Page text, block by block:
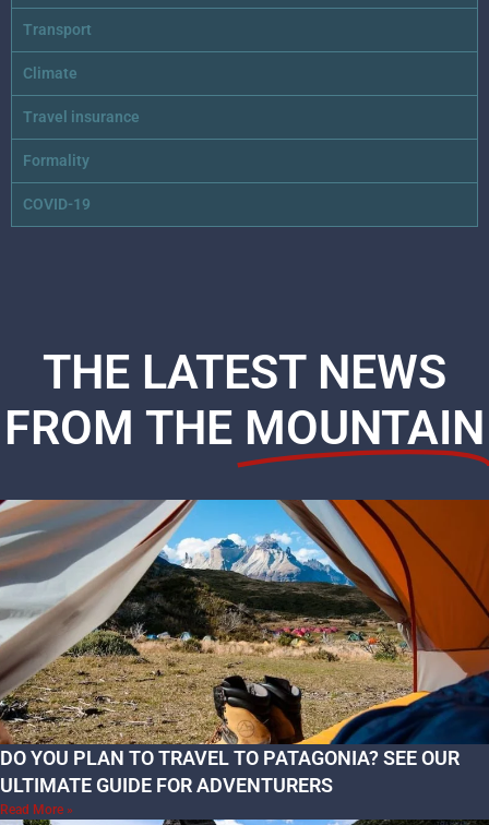
Transport
Climate
Travel insurance
Formality
COVID-19
THE LATEST NEWS
FROM THE MOUNTAIN
DO YOU PLAN TO TRAVEL TO PATAGONIA? SEE OUR
ULTIMATE GUIDE FOR ADVENTURERS
Read More »